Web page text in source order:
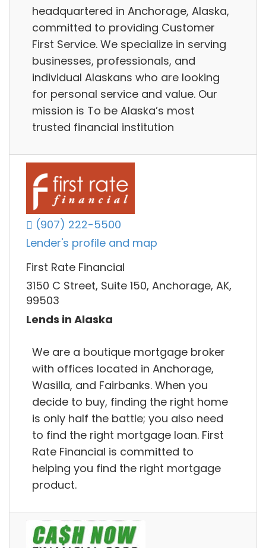
headquartered in Anchorage, Alaska,
committed to providing Customer
First Service. We specialize in serving
businesses, professionals, and
individual Alaskans who are looking
for personal service and value. Our
mission is To be Alaska’s most
trusted financial institution
(907) 222-5500
Lender's profile and map
First Rate Financial
3150 C Street, Suite 150, Anchorage, AK,
99503
Lends in Alaska
We are a boutique mortgage broker
with offices located in Anchorage,
Wasilla, and Fairbanks. When you
decide to buy, finding the right home
is only half the battle; you also need
to find the right mortgage loan. First
Rate Financial is committed to
helping you find the right mortgage
product.